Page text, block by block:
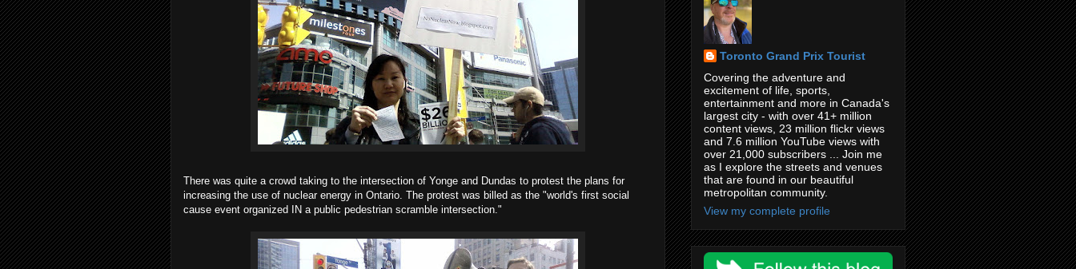
There was quite a crowd taking to the intersection of Yonge and Dundas to protest the plans for
increasing the use of nuclear energy in Ontario. The protest was billed as the "world's first social
cause event organized IN a public pedestrian scramble intersection."
Toronto Grand Prix Tourist
Covering the adventure and
excitement of life, sports,
entertainment and more in Canada's
largest city - with over 41+ million
content views, 23 million flickr views
and 7.6 million YouTube views with
over 21,000 subscribers ... Join me
as I explore the streets and venues
that are found in our beautiful
metropolitan community.
View my complete profile